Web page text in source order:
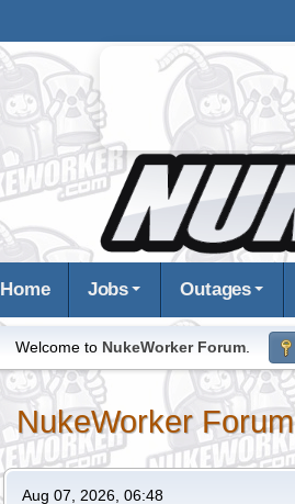
Home Jobs Outages
Welcome to NukeWorker Forum.
NukeWorker Forum
Aug 07, 2026, 06:48